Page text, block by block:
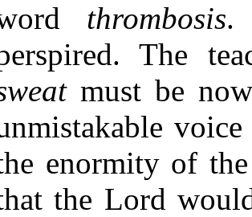
thrombosis.
The
must be
enormity of
the Lord